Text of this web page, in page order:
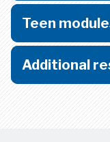
Teen
Additional